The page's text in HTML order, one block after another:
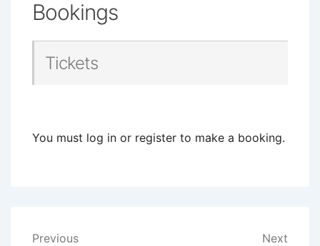
Bookings
Tickets
You must log in or register to make a booking.
Previous Next